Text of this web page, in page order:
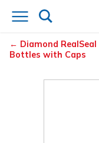
Diamond RealSeal
Bottles with Caps